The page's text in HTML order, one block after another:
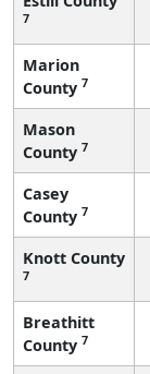
7
Marion
County 7
Mason
County 7
Casey
County 7
Knott County
7
Breathitt
County 7